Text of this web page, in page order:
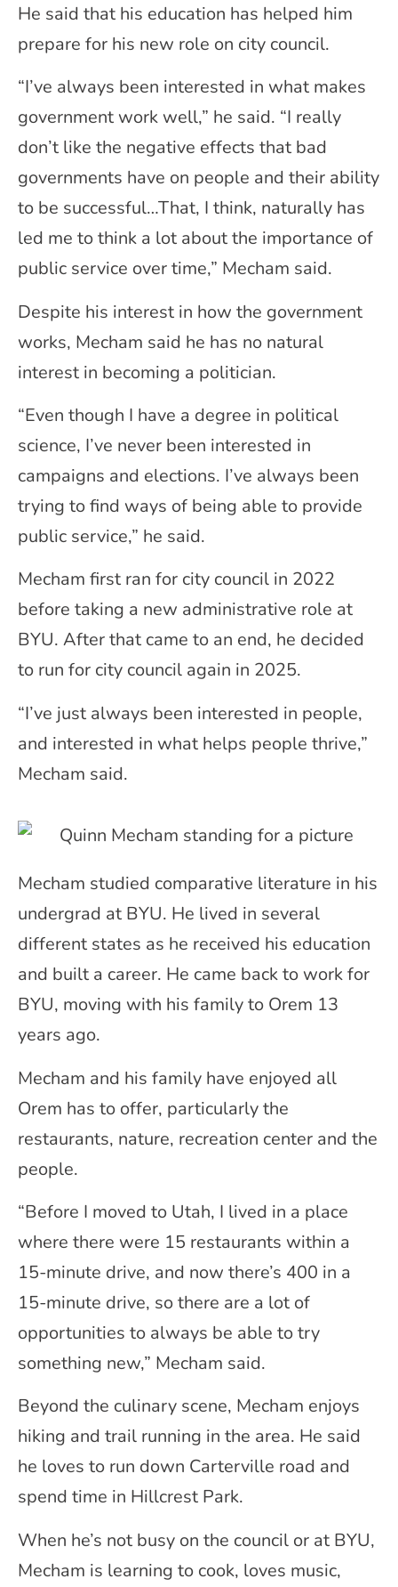
He said that his education has helped him
prepare for his new role on city council.
“I’ve always been interested in what makes
government work well,” he said. “I really
don’t like the negative effects that bad
governments have on people and their ability
to be successful…That, I think, naturally has
led me to think a lot about the importance of
public service over time,” Mecham said.
Despite his interest in how the government
works, Mecham said he has no natural
interest in becoming a politician.
“Even though I have a degree in political
science, I’ve never been interested in
campaigns and elections. I’ve always been
trying to find ways of being able to provide
public service,” he said.
Mecham first ran for city council in 2022
before taking a new administrative role at
BYU. After that came to an end, he decided
to run for city council again in 2025.
“I’ve just always been interested in people,
and interested in what helps people thrive,”
Mecham said.
Mecham studied comparative literature in his
undergrad at BYU. He lived in several
different states as he received his education
and built a career. He came back to work for
BYU, moving with his family to Orem 13
years ago.
Mecham and his family have enjoyed all
Orem has to offer, particularly the
restaurants, nature, recreation center and the
people.
“Before I moved to Utah, I lived in a place
where there were 15 restaurants within a
15-minute drive, and now there’s 400 in a
15-minute drive, so there are a lot of
opportunities to always be able to try
something new,” Mecham said.
Beyond the culinary scene, Mecham enjoys
hiking and trail running in the area. He said
he loves to run down Carterville road and
spend time in Hillcrest Park.
When he’s not busy on the council or at BYU,
Mecham is learning to cook, loves music,